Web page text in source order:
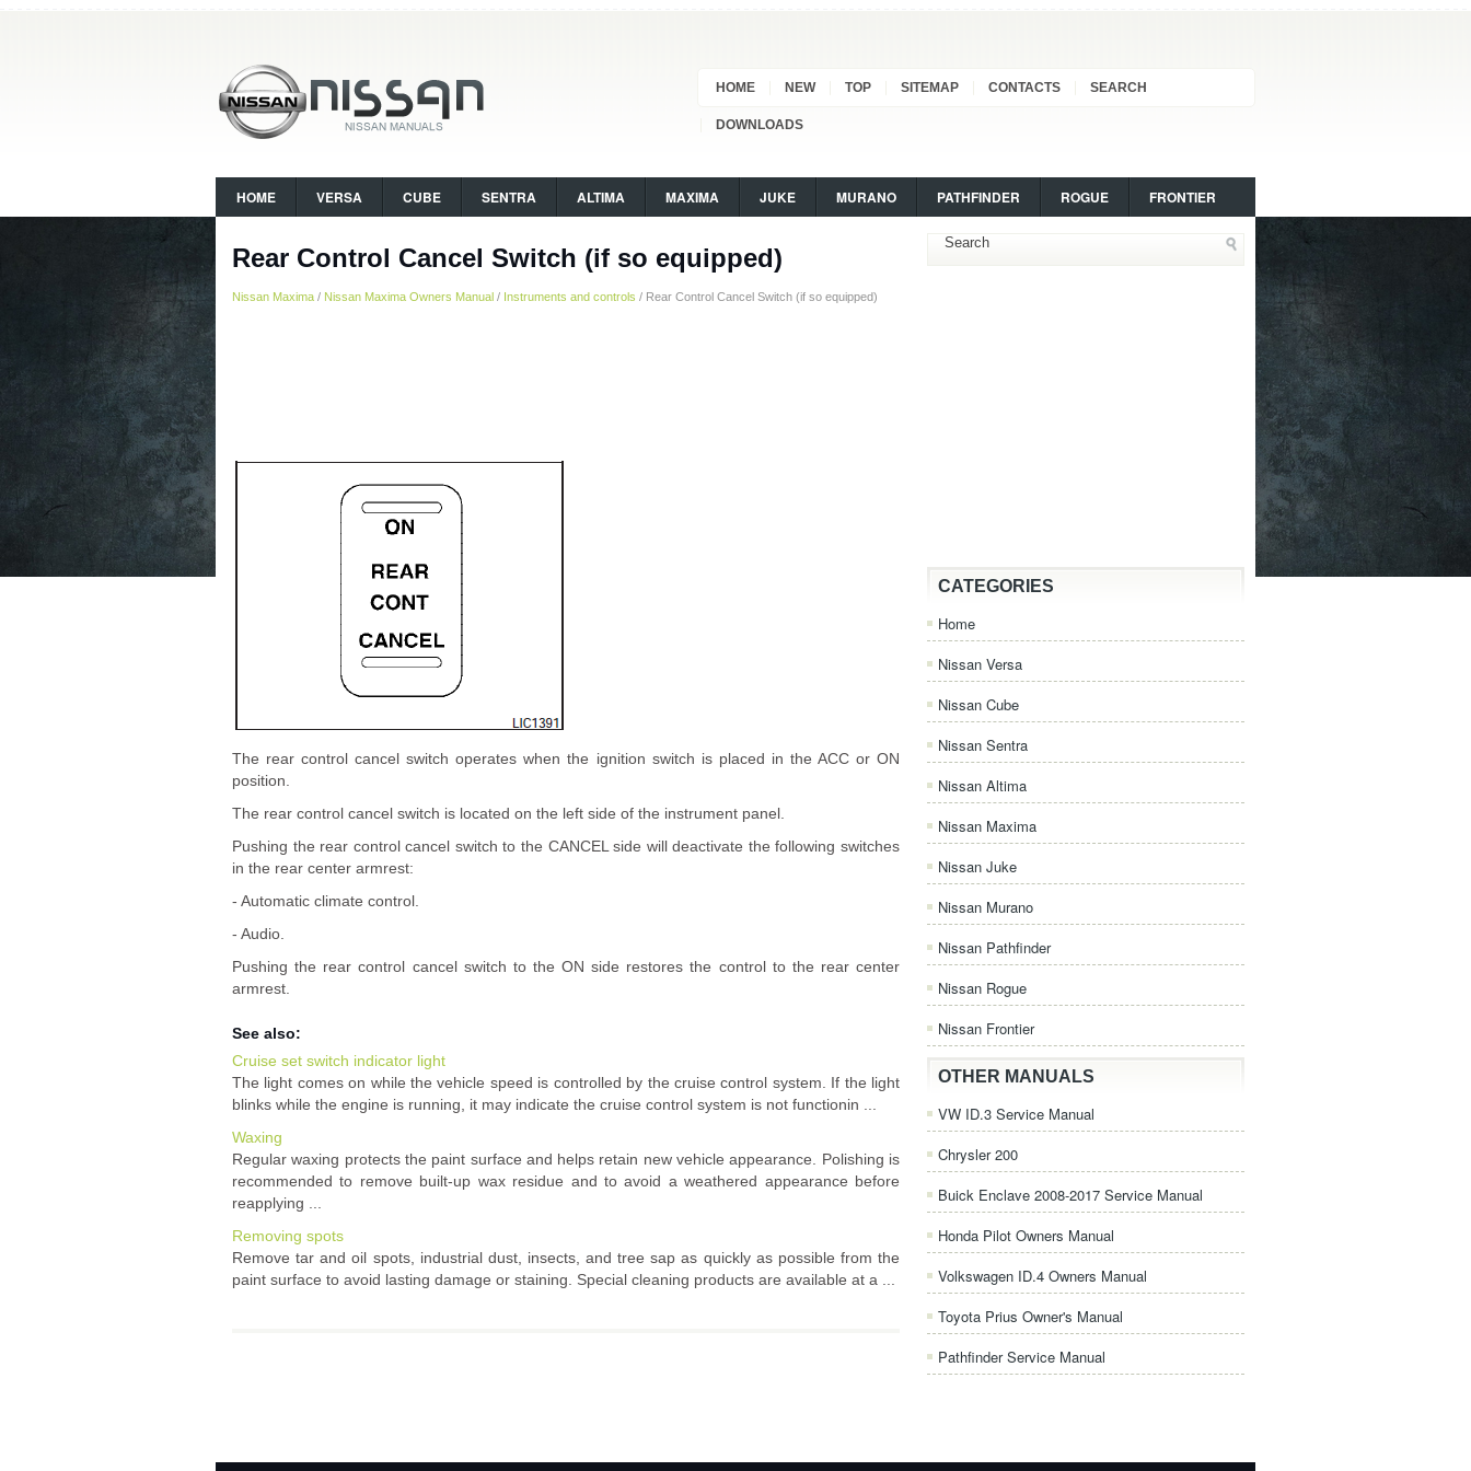
HOME NEW TOP SITEMAP CONTACTS SEARCH
DOWNLOADS
HOME VERSA CUBE SENTRA ALTIMA MAXIMA JUKE MURANO PATHFINDER ROGUE FRONTIER
Rear Control Cancel Switch (if so equipped)
Nissan Maxima / Nissan Maxima Owners Manual / Instruments and controls / Rear Control Cancel Switch (if so equipped)
The rear control cancel switch operates when the ignition switch is placed in the ACC or ON
position.
The rear control cancel switch is located on the left side of the instrument panel.
Pushing the rear control cancel switch to the CANCEL side will deactivate the following switches
in the rear center armrest:
- Automatic climate control.
- Audio.
Pushing the rear control cancel switch to the ON side restores the control to the rear center
armrest.
See also:
Cruise set switch indicator light
The light comes on while the vehicle speed is controlled by the cruise control system. If the light
blinks while the engine is running, it may indicate the cruise control system is not functionin ...
Waxing
Regular waxing protects the paint surface and helps retain new vehicle appearance. Polishing is
recommended to remove built-up wax residue and to avoid a weathered appearance before
reapplying ...
Removing spots
Remove tar and oil spots, industrial dust, insects, and tree sap as quickly as possible from the
paint surface to avoid lasting damage or staining. Special cleaning products are available at a ...
CATEGORIES
Home
Nissan Versa
Nissan Cube
Nissan Sentra
Nissan Altima
Nissan Maxima
Nissan Juke
Nissan Murano
Nissan Pathfinder
Nissan Rogue
Nissan Frontier
OTHER MANUALS
VW ID.3 Service Manual
Chrysler 200
Buick Enclave 2008-2017 Service Manual
Honda Pilot Owners Manual
Volkswagen ID.4 Owners Manual
Toyota Prius Owner's Manual
Pathfinder Service Manual